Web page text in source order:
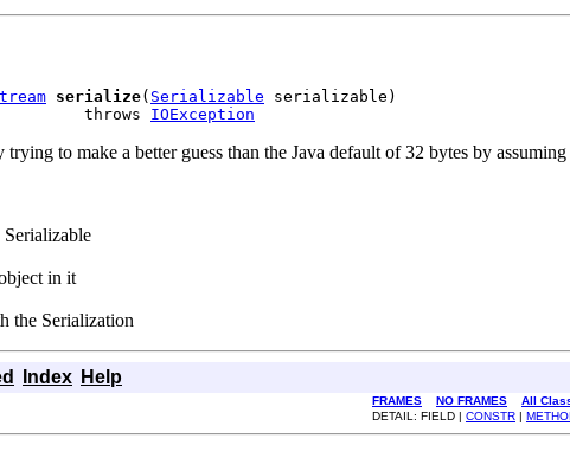
serialize( Serializable serializable)
throws
IOException
to make a better guess than the Java default of 32 bytes by
in it
the Serialization
Index Help
FRAMES NO FRAMES
All
DETAIL: FIELD | CONSTR |